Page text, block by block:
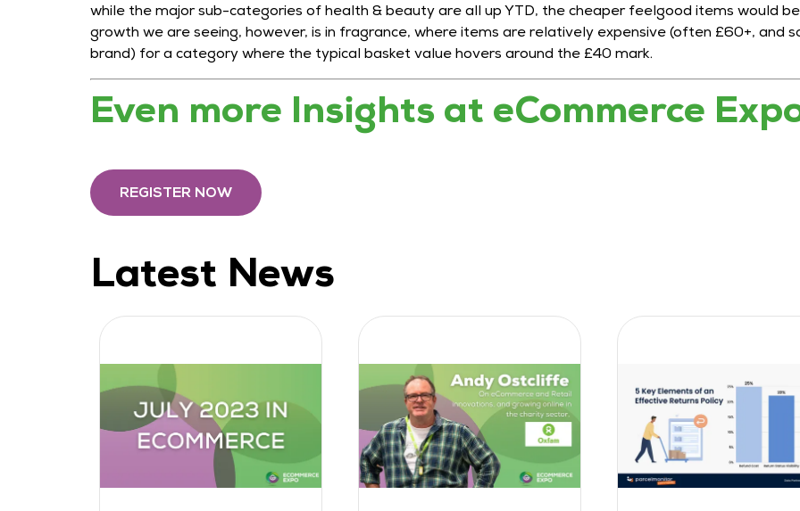
while the major sub-categories of health & beauty are all up YTD, the cheaper feelgood items would
growth we are seeing, however, is in fragrance, where items are relatively expensive (often £60+, and
brand) for a category where the typical basket value hovers around the £40 mark.
Even more Insights at eCommerce
REGISTER NOW
Latest News